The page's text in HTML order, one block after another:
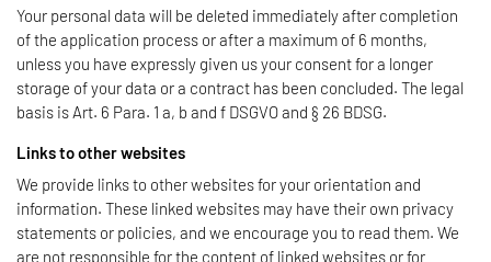
Your personal data will be deleted immediately after completion
of the application process or after a maximum of 6 months,
unless you have expressly given us your consent for a longer
storage of your data or a contract has been concluded. The legal
basis is Art. 6 Para. 1 a, b and f DSGVO and § 26 BDSG.
Links to other websites
We provide links to other websites for your orientation and
information. These linked websites may have their own privacy
statements or policies, and we encourage you to read them. We
are not responsible for the content of linked websites or for